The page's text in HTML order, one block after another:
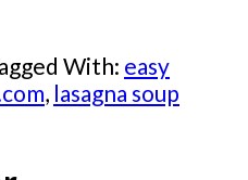
With: easy
, lasagna soup